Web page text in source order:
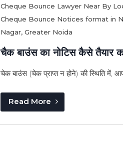
Cheque Bounce Lawyer Near By
Cheque Bounce Notices format in
Nagar, Greater Noida
चैक बाउंस का नोटिस कैसे तैयार
चेक बाउंस (चेक प्राप्त न होने) की स्थिति में,
Read More